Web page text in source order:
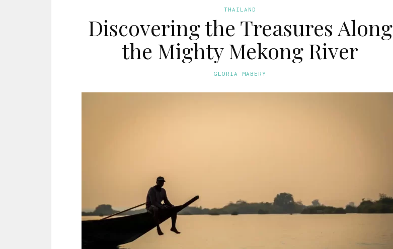
THAILAND
Discovering the Treasures Along
the Mighty Mekong River
GLORIA MABERY